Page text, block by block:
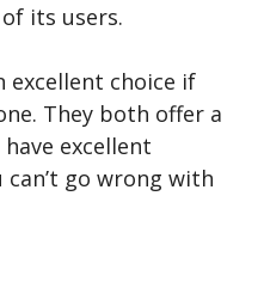
its users.
excellent choice if
They both offer a
excellent
go wrong with